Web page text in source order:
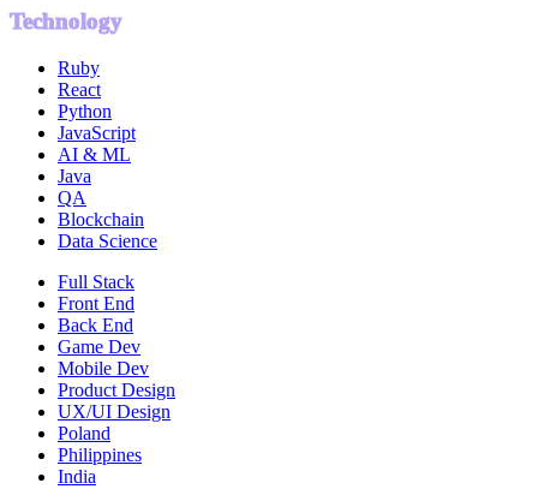
Technology
Ruby
React
Python
JavaScript
AI & ML
Java
QA
Blockchain
Data Science
Full Stack
Front End
Back End
Game Dev
Mobile Dev
Product Design
UX/UI Design
Poland
Philippines
India